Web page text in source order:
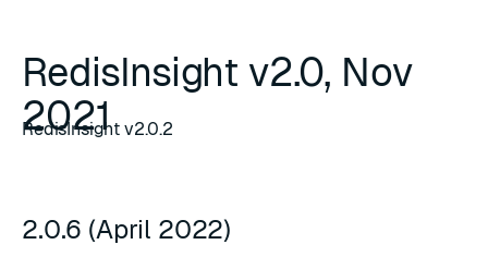
RedisInsight v2.0, Nov
2021
RedisInsight v2.0.2
2.0.6 (April 2022)